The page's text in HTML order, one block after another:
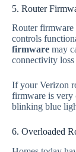
5. Router
Router firmware
controls
firmware may
connectivity
If your Verizon
firmware is very
blinking blue
6. Overloaded